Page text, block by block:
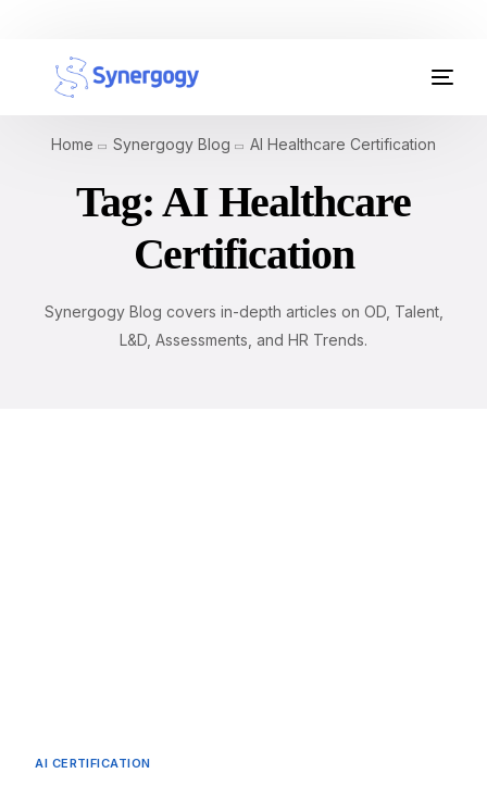
Home Synergogy Blog AI Healthcare Certification
Tag: AI Healthcare
Certification
Synergogy Blog covers in-depth articles on OD, Talent,
L&D, Assessments, and HR Trends.
AI CERTIFICATION
Organisation Development
Assessments
Synergogy Blog